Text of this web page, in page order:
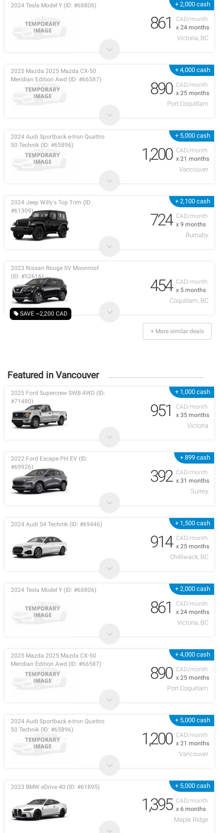
+ 2,000 cash
CAD/month
x 24 months
2024 Tesla Model Y (ID: #68806)
861
Victoria, BC
+ 4,000 cash
CAD/month
x 25 months
2025 Mazda 2025 Mazda CX-50
Meridian Edition Awd (ID: #66587)
890
Port Coquitlam
+ 5,000 cash
CAD/month
x 21 months
2024 Audi Sportback e-tron Quattro
50 Technik (ID: #65896)
1,200
Vancouver
+ 2,100 cash
CAD/month
x 9 months
2024 Jeep Willy's Top Trim (ID:
#61309)
724
Burnaby
SAVE ~2,200 CAD
CAD/month
x 5 months
2023 Nissan Rouge SV Moonroof
(ID: #52616)
454
Coquitlam, BC
+ More similar deals
Featured in Vancouver
+ 1,000 cash
CAD/month
x 35 months
2025 Ford Supercrew SWB 4WD (ID:
#71480)
951
Victoria
+ 899 cash
CAD/month
x 31 months
2022 Ford Escape PH EV (ID:
#69926)
392
Surrey
+ 1,500 cash
CAD/month
x 25 months
2024 Audi S4 Technik (ID: #69446)
914
Chilliwack, BC
+ 2,000 cash
CAD/month
x 24 months
2024 Tesla Model Y (ID: #68806)
861
Victoria, BC
+ 4,000 cash
CAD/month
x 25 months
2025 Mazda 2025 Mazda CX-50
Meridian Edition Awd (ID: #66587)
890
Port Coquitlam
+ 5,000 cash
CAD/month
x 21 months
2024 Audi Sportback e-tron Quattro
50 Technik (ID: #65896)
1,200
Vancouver
+ 5,000 cash
CAD/month
x 6 months
2023 BMW eDrive 40 (ID: #61895)
1,395
Maple Ridge